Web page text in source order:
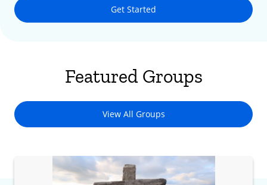
Get Started
Featured Groups
View All Groups